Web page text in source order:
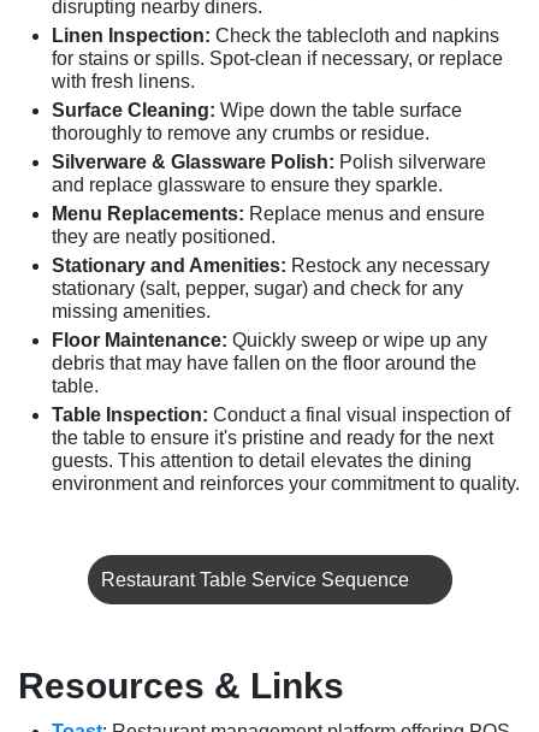
disrupting nearby diners.
Linen Inspection: Check the tablecloth and napkins
for stains or spills. Spot-clean if necessary, or replace
with fresh linens.
Surface Cleaning: Wipe down the table surface
thoroughly to remove any crumbs or residue.
Silverware & Glassware Polish: Polish silverware
and replace glassware to ensure they sparkle.
Menu Replacements: Replace menus and ensure
they are neatly positioned.
Stationary and Amenities: Restock any necessary
stationary (salt, pepper, sugar) and check for any
missing amenities.
Floor Maintenance: Quickly sweep or wipe up any
debris that may have fallen on the floor around the
table.
Table Inspection: Conduct a final visual inspection of
the table to ensure it's pristine and ready for the next
guests. This attention to detail elevates the dining
environment and reinforces your commitment to quality.
Restaurant Table Service Sequence
Resources & Links